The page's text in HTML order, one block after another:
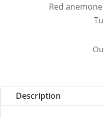
Red
Description